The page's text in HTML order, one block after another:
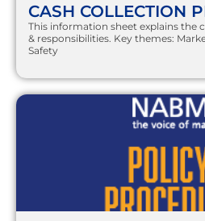
CASH COLLECTION
This information sheet explains the
& responsibilities. Key themes:
Safety